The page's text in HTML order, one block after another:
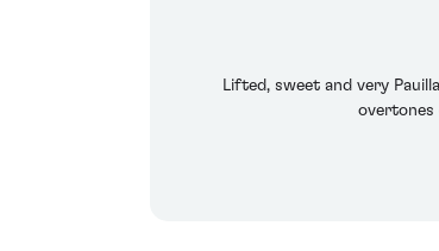
Lifted, sweet and very
overtones